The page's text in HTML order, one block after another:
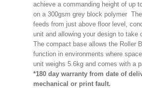
achieve a commanding height of up
on a 300gsm grey block polymer
feeds from just above floor level,
unit and allowing your design to take
The compact base allows the Roller
function in environments where
unit weighs 5.6kg and comes with a
*180 day warranty from date of
mechanical or print fault.